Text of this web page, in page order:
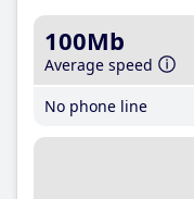
100Mb
Average speed
No phone line